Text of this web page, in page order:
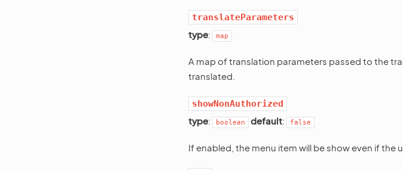
translateParameters
type: map
A map of translation parameters passed to the
translated.
showNonAuthorized
type: boolean default: false
If enabled, the menu item will be show even if the